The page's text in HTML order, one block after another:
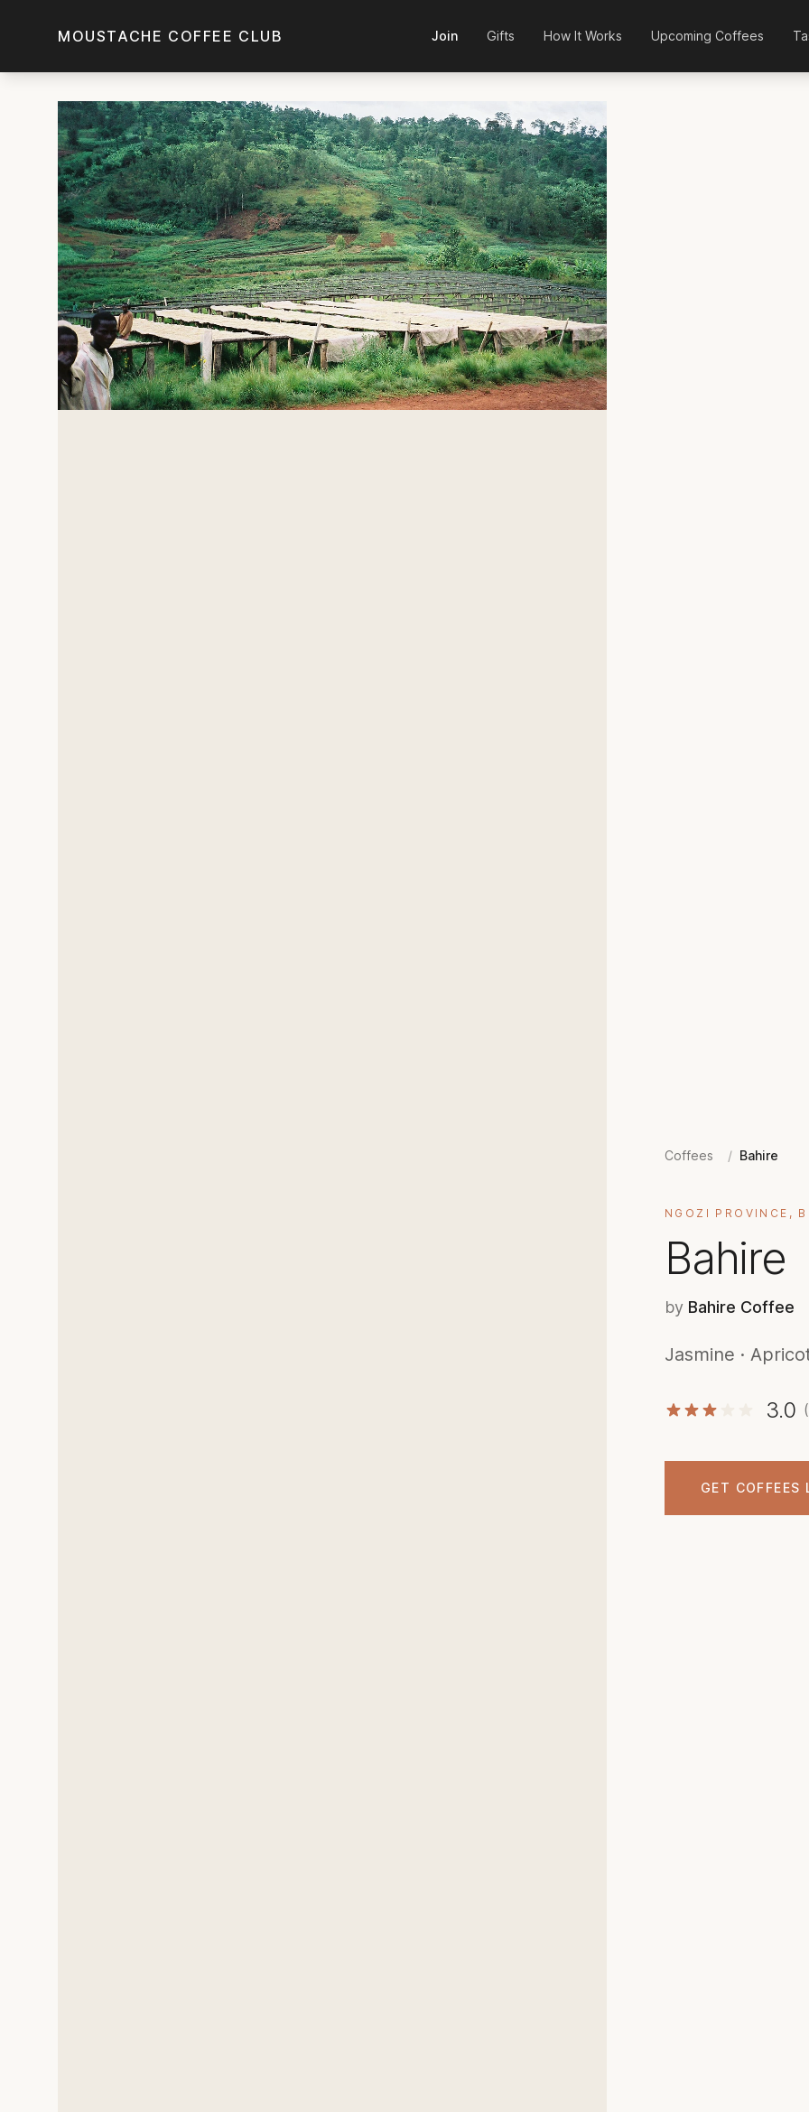
MOUSTACHE COFFEE CLUB
Join Gifts How It Works Upcoming Coffees
Coffees / Bahire
NGOZI PROVINCE,
Bahire
by Bahire Coffee
Jasmine ·
3.0
GET COFFEES